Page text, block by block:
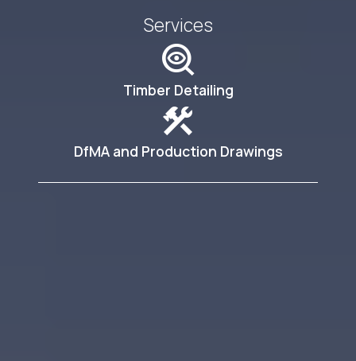
Services
mystery
Timber Detailing
construction
DfMA and Production Drawings